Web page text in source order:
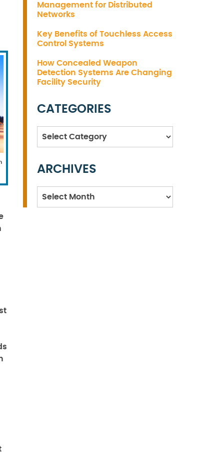
Management for Distributed
Networks
Key Benefits of Touchless Access
Control Systems
How Concealed Weapon
Detection Systems Are Changing
Facility Security
CATEGORIES
Categories
ARCHIVES
Archives